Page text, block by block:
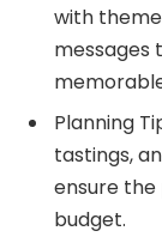
with
messages
Planning
tastings,
ensure
budget.